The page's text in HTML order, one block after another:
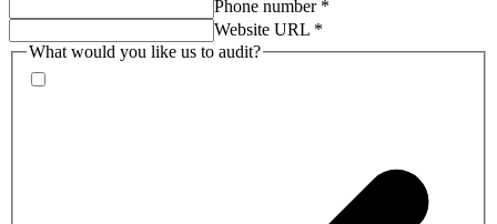
Phone number *
Website URL *
What would you like us to audit?